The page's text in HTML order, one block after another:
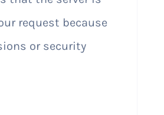
request because
or security